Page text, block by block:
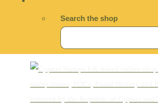
Search the shop